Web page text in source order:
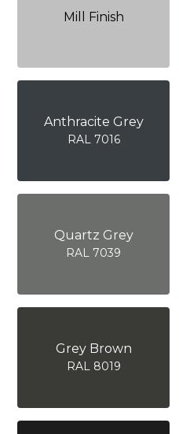
Mill Finish
Anthracite Grey
RAL 7016
Quartz Grey
RAL 7039
Grey Brown
RAL 8019